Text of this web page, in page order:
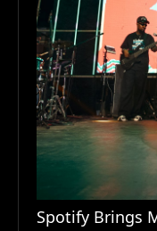
Spotify Brings